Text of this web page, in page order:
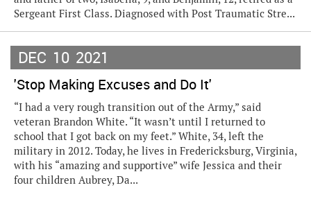
Sergeant First Class. Diagnosed with Post Traumatic Stre...
DEC 10 2021
'Stop Making Excuses and Do It'
“I had a very rough transition out of the Army,” said
veteran Brandon White. “It wasn’t until I returned to
school that I got back on my feet.” White, 34, left the
military in 2012. Today, he lives in Fredericksburg, Virginia,
with his “amazing and supportive” wife Jessica and their
four children Aubrey, Da...